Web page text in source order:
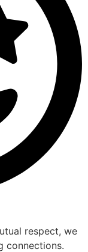
respect, we
connections.